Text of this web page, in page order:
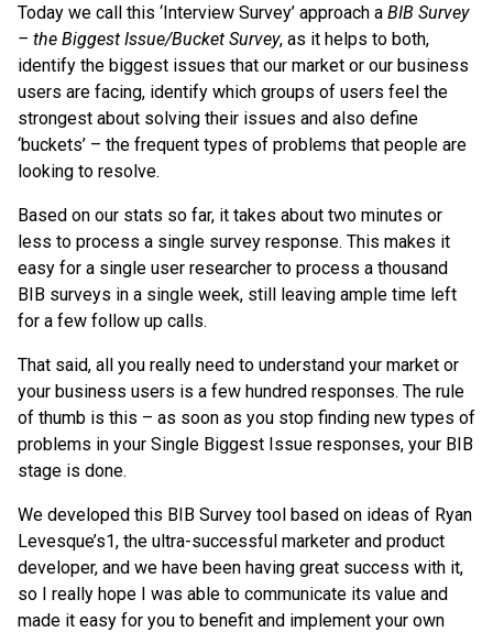
Today we call this ‘Interview Survey’ approach a BIB Survey
– the Biggest Issue/Bucket Survey, as it helps to both,
identify the biggest issues that our market or our business
users are facing, identify which groups of users feel the
strongest about solving their issues and also define
‘buckets’ – the frequent types of problems that people are
looking to resolve.
Based on our stats so far, it takes about two minutes or
less to process a single survey response. This makes it
easy for a single user researcher to process a thousand
BIB surveys in a single week, still leaving ample time left
for a few follow up calls.
That said, all you really need to understand your market or
your business users is a few hundred responses. The rule
of thumb is this – as soon as you stop finding new types of
problems in your Single Biggest Issue responses, your BIB
stage is done.
We developed this BIB Survey tool based on ideas of Ryan
Levesque’s1, the ultra-successful marketer and product
developer, and we have been having great success with it,
so I really hope I was able to communicate its value and
made it easy for you to benefit and implement your own